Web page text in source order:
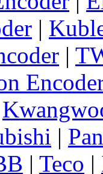
|
|
|
| Teco |